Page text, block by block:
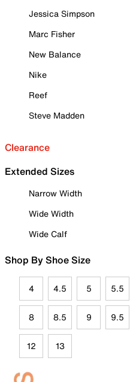
Jessica Simpson
Marc Fisher
New Balance
Nike
Reef
Steve Madden
Clearance
Extended Sizes
Narrow Width
Wide Width
Wide Calf
Shop By Shoe Size
4 4.5 5 5.5
8 8.5 9 9.5
12 13